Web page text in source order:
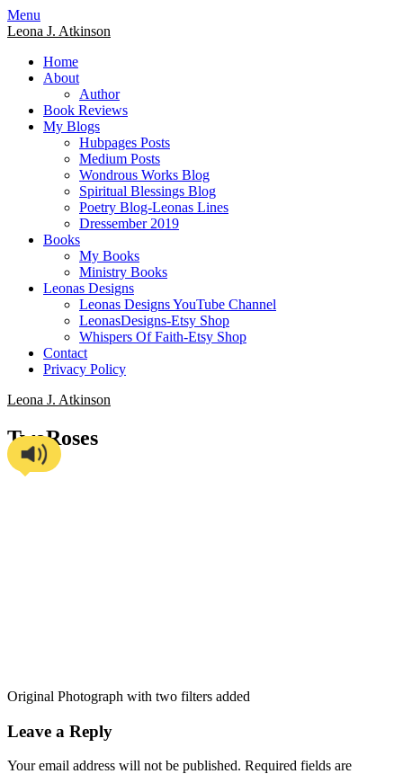
Skip
to
Menu
Leona J. Atkinson
Home
About
Author
Book Reviews
My Blogs
Hubpages Posts
Medium Posts
Wondrous Works Blog
Spiritual Blessings Blog
Poetry Blog-Leonas Lines
Dressember 2019
Books
My Books
Ministry Books
Leonas Designs
Leonas Designs YouTube Channel
LeonasDesigns-Etsy Shop
Whispers Of Faith-Etsy Shop
Contact
Privacy Policy
Leona J. Atkinson
TwoRoses
Original Photograph with two filters added
Leave a Reply
Your email address will not be published. Required fields are